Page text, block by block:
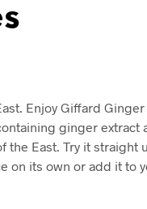
Enjoy Giffard
ginger extract
the East. Try it straight
on its own or add it to